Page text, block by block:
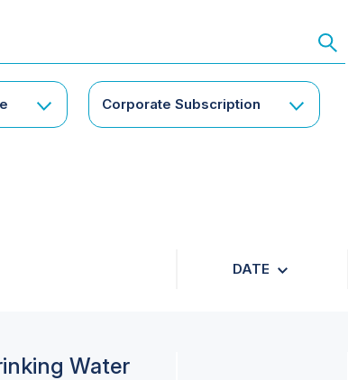
Corporate Subscription
DATE
Water